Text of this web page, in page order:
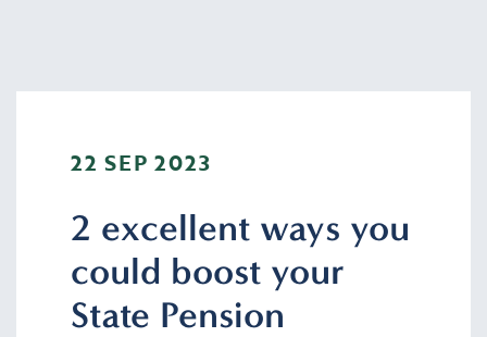
22 SEP 2023
2 excellent ways you
could boost your
State Pension